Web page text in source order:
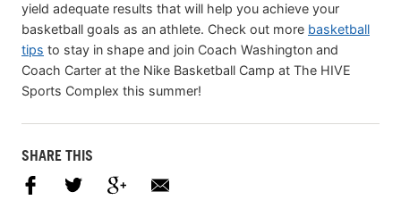
yield adequate results that will help you achieve your
basketball goals as an athlete. Check out more basketball
tips to stay in shape and join Coach Washington and
Coach Carter at the Nike Basketball Camp at The HIVE
Sports Complex this summer!
SHARE THIS